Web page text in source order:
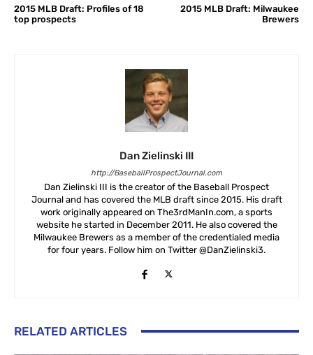
2015 MLB Draft: Profiles of 18
top prospects
2015 MLB Draft: Milwaukee
Brewers
Dan Zielinski III
http://BaseballProspectJournal.com
Dan Zielinski III is the creator of the Baseball Prospect
Journal and has covered the MLB draft since 2015. His draft
work originally appeared on The3rdManIn.com, a sports
website he started in December 2011. He also covered the
Milwaukee Brewers as a member of the credentialed media
for four years. Follow him on Twitter @DanZielinski3.
RELATED ARTICLES